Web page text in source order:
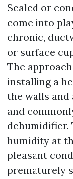
Sealed or
come into
chronic,
or surface
The
installing a
the walls and
and
dehumidifier.
humidity at
pleasant
prematurely